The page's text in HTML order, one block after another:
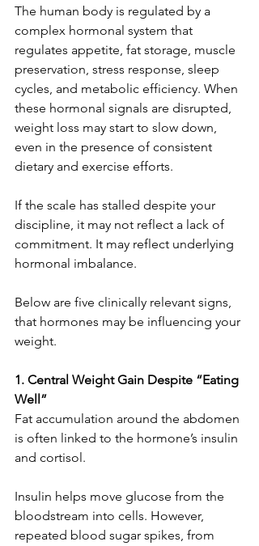
The human body is regulated by a
complex hormonal system that
regulates appetite, fat storage, muscle
preservation, stress response, sleep
cycles, and metabolic efficiency. When
these hormonal signals are disrupted,
weight loss may start to slow down,
even in the presence of consistent
dietary and exercise efforts.
If the scale has stalled despite your
discipline, it may not reflect a lack of
commitment. It may reflect underlying
hormonal imbalance.
Below are five clinically relevant signs,
that hormones may be influencing your
weight.
1. Central Weight Gain Despite “Eating
Well”
Fat accumulation around the abdomen
is often linked to the hormone’s insulin
and cortisol.
Insulin helps move glucose from the
bloodstream into cells. However,
repeated blood sugar spikes, from